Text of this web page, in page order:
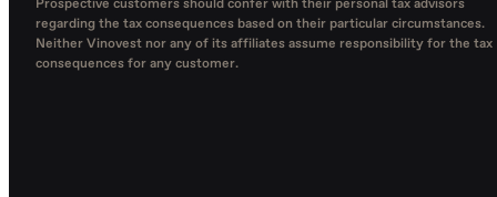
Prospective customers should confer with their personal tax advisors
regarding the tax consequences based on their particular circumstances.
Neither Vinovest nor any of its affiliates assume responsibility for the tax
consequences for any customer.